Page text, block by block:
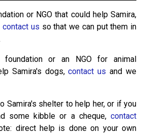
or NGO that could help Samira,
contact us so that we can put them in
or an NGO for animal
Samira's dogs,contact us and we
Samira's shelter to help her, or if you
some kibble or a cheque, contact
direct help is done on your own